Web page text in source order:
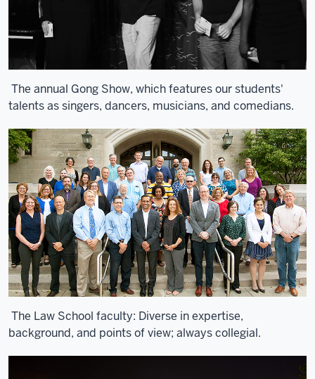
The annual Gong Show, which features our students'
talents as singers, dancers, musicians, and comedians.
The Law School faculty: Diverse in expertise,
background, and points of view; always collegial.